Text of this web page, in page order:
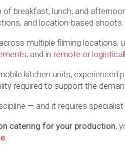
breakfast, lunch, and
and location-based shoots.
multiple filming locations,
, and in remote or
kitchen units, experienced
required to support the
— and it requires
catering for your production,
.